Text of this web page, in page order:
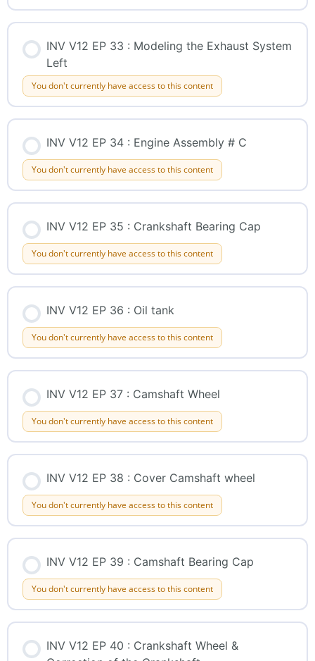
INV V12 EP 33 : Modeling the Exhaust System
Left
You don't currently have access to this content
INV V12 EP 34 : Engine Assembly # C
You don't currently have access to this content
INV V12 EP 35 : Crankshaft Bearing Cap
You don't currently have access to this content
INV V12 EP 36 : Oil tank
You don't currently have access to this content
INV V12 EP 37 : Camshaft Wheel
You don't currently have access to this content
INV V12 EP 38 : Cover Camshaft wheel
You don't currently have access to this content
INV V12 EP 39 : Camshaft Bearing Cap
You don't currently have access to this content
INV V12 EP 40 : Crankshaft Wheel &